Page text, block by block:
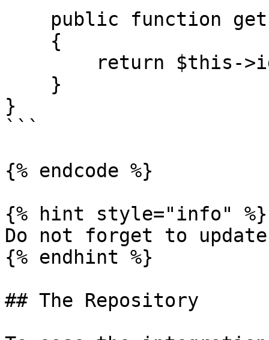
}
```
{% endcode %}
{% hint style="info" %}
Do not forget to update
{% endhint %}
## The Repository